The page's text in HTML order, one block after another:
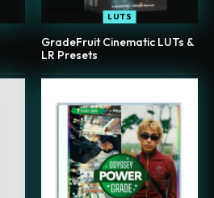
LUTS
GradeFruit Cinematic LUTs &
LR Presets